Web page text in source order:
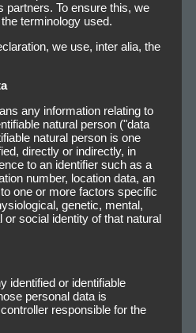
partners. To ensure this, we
terminology used.
we use, inter alia, the
any information relating to
natural person ("data
natural person is one
directly or indirectly, in
to an identifier such as a
number, location data, an
one or more factors specific
genetic, mental,
social identity of that natural
identified or identifiable
personal data is
responsible for the